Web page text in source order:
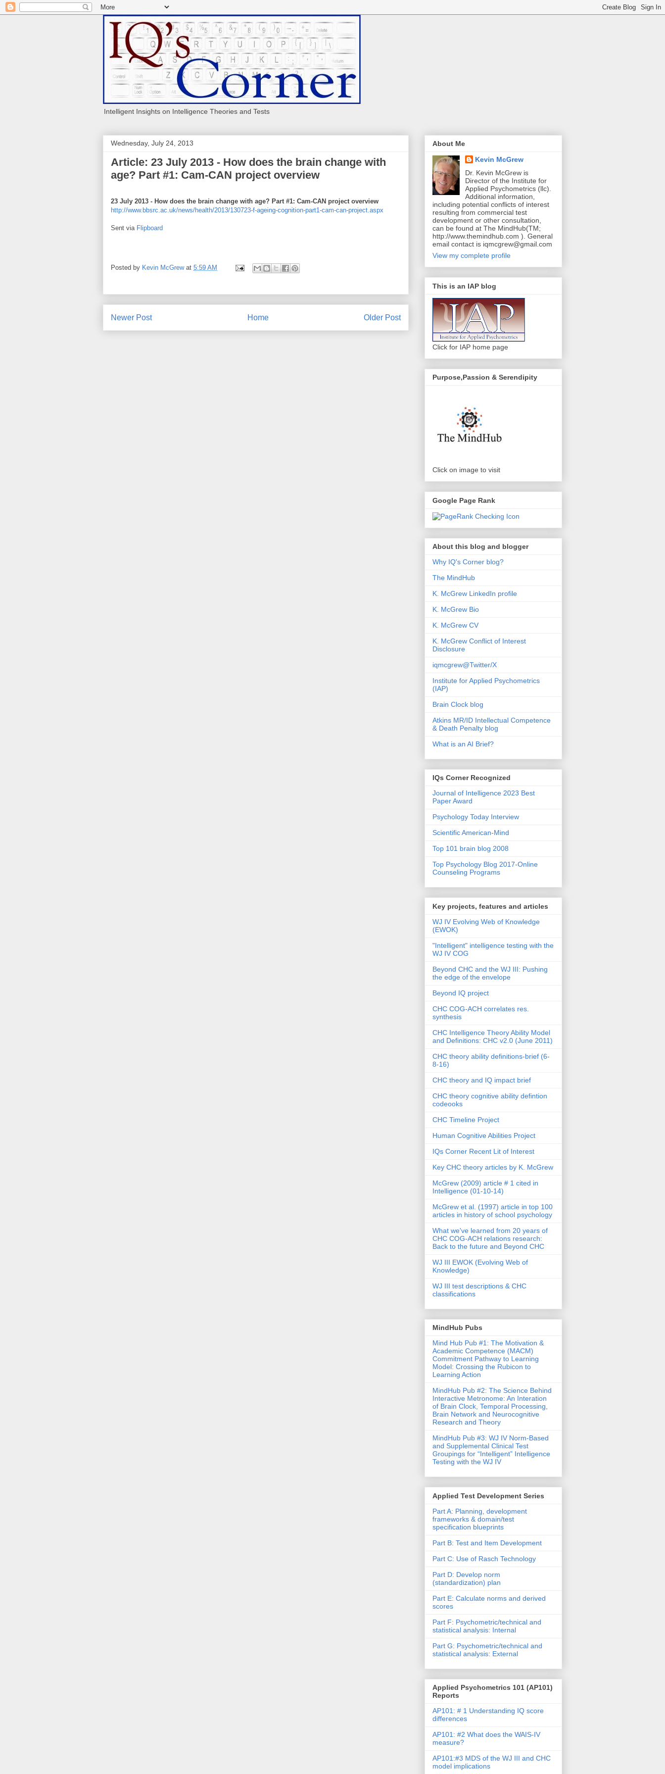
Intelligent Insights on Intelligence Theories and Tests
Wednesday, July 24, 2013
Article: 23 July 2013 - How does the brain change with
age? Part #1: Cam-CAN project overview
23 July 2013 - How does the brain change with age? Part #1: Cam-CAN project overview
http://www.bbsrc.ac.uk/news/health/2013/130723-f-ageing-cognition-part1-cam-can-project.aspx
Sent via Flipboard
Posted by Kevin McGrew at 5:59 AM
Newer Post Older Post
Home
About Me
Kevin McGrew
Dr. Kevin McGrew is
Director of the Institute for
Applied Psychometrics (llc).
Additional information,
including potential conflicts of interest
resulting from commercial test
development or other consultation,
can be found at The MindHub(TM;
http://www.themindhub.com ). General
email contact is iqmcgrew@gmail.com
View my complete profile
This is an IAP blog
Click for IAP home page
Purpose,Passion & Serendipity
Click on image to visit
Google Page Rank
About this blog and blogger
Why IQ's Corner blog?
The MindHub
K. McGrew LinkedIn profile
K. McGrew Bio
K. McGrew CV
K. McGrew Conflict of Interest
Disclosure
iqmcgrew@Twitter/X
Institute for Applied Psychometrics
(IAP)
Brain Clock blog
Atkins MR/ID Intellectual Competence
& Death Penalty blog
What is an AI Brief?
IQs Corner Recognized
Journal of Intelligence 2023 Best
Paper Award
Psychology Today Interview
Scientific American-Mind
Top 101 brain blog 2008
Top Psychology Blog 2017-Online
Counseling Programs
Key projects, features and articles
WJ IV Evolving Web of Knowledge
(EWOK)
"Intelligent" intelligence testing with the
WJ IV COG
Beyond CHC and the WJ III: Pushing
the edge of the envelope
Beyond IQ project
CHC COG-ACH correlates res.
synthesis
CHC Intelligence Theory Ability Model
and Definitions: CHC v2.0 (June 2011)
CHC theory ability definitions-brief (6-
8-16)
CHC theory and IQ impact brief
CHC theory cognitive ability defintion
codeooks
CHC Timeline Project
Human Cognitive Abilities Project
IQs Corner Recent Lit of Interest
Key CHC theory articles by K. McGrew
McGrew (2009) article # 1 cited in
Intelligence (01-10-14)
McGrew et al. (1997) article in top 100
articles in history of school psychology
What we've learned from 20 years of
CHC COG-ACH relations research:
Back to the future and Beyond CHC
WJ III EWOK (Evolving Web of
Knowledge)
WJ III test descriptions & CHC
classifications
MindHub Pubs
Mind Hub Pub #1: The Motivation &
Academic Competence (MACM)
Commitment Pathway to Learning
Model: Crossing the Rubicon to
Learning Action
MindHub Pub #2: The Science Behind
Interactive Metronome: An Interation
of Brain Clock, Temporal Processing,
Brain Network and Neurocognitive
Research and Theory
MindHub Pub #3: WJ IV Norm-Based
and Supplemental Clinical Test
Groupings for “Intelligent” Intelligence
Testing with the WJ IV
Applied Test Development Series
Part A: Planning, development
frameworks & domain/test
specification blueprints
Part B: Test and Item Development
Part C: Use of Rasch Technology
Part D: Develop norm
(standardization) plan
Part E: Calculate norms and derived
scores
Part F: Psychometric/technical and
statistical analysis: Internal
Part G: Psychometric/technical and
statistical analysis: External
Applied Psychometrics 101 (AP101)
Reports
AP101: # 1 Understanding IQ score
differences
AP101: #2 What does the WAIS-IV
measure?
AP101:#3 MDS of the WJ III and CHC
model implications